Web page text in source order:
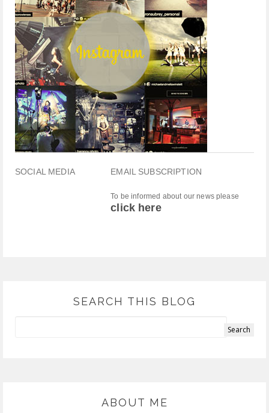
SOCIAL MEDIA EMAIL SUBSCRIPTION
To be informed about our news please
click here
SEARCH THIS BLOG
ABOUT ME